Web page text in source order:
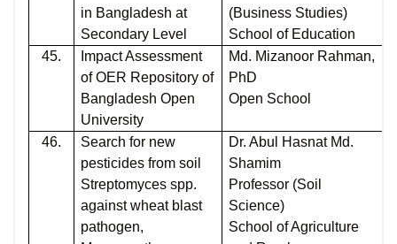
in Bangladesh at
Secondary Level
(Business Studies)
School of Education
45.
Impact Assessment
of OER Repository of
Bangladesh Open
University
Md. Mizanoor Rahman,
PhD
Open School
46.
Search for new
pesticides from soil
Streptomyces spp.
against wheat blast
pathogen,
Dr. Abul Hasnat Md.
Shamim
Professor (Soil
Science)
School of Agriculture